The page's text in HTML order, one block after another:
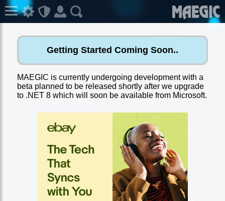
Getting Started Coming Soon..
MAEGIC is currently undergoing development with a
beta planned to be released shortly after we upgrade
to .NET 8 which will soon be available from Microsoft.